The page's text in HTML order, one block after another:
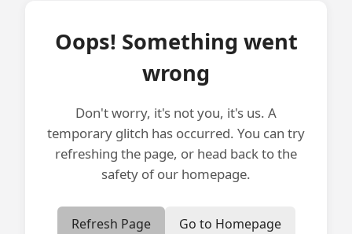
Oops! Something went
wrong
Don't worry, it's not you, it's us. A
temporary glitch has occurred. You can try
refreshing the page, or head back to the
safety of our homepage.
Refresh Page Go to Homepage